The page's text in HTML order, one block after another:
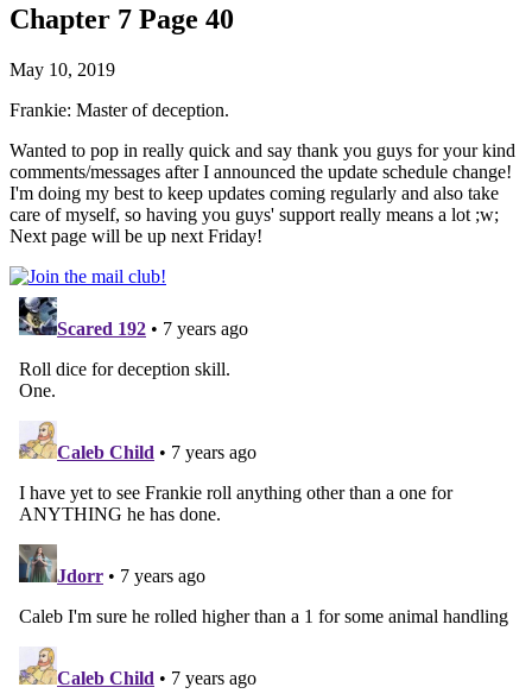
Chapter 7 Page 40
May 10, 2019
Frankie: Master of deception.
Wanted to pop in really quick and say thank you guys for your kind
comments/messages after I announced the update schedule change!
I'm doing my best to keep updates coming regularly and also take
care of myself, so having you guys' support really means a lot ;w;
Next page will be up next Friday!